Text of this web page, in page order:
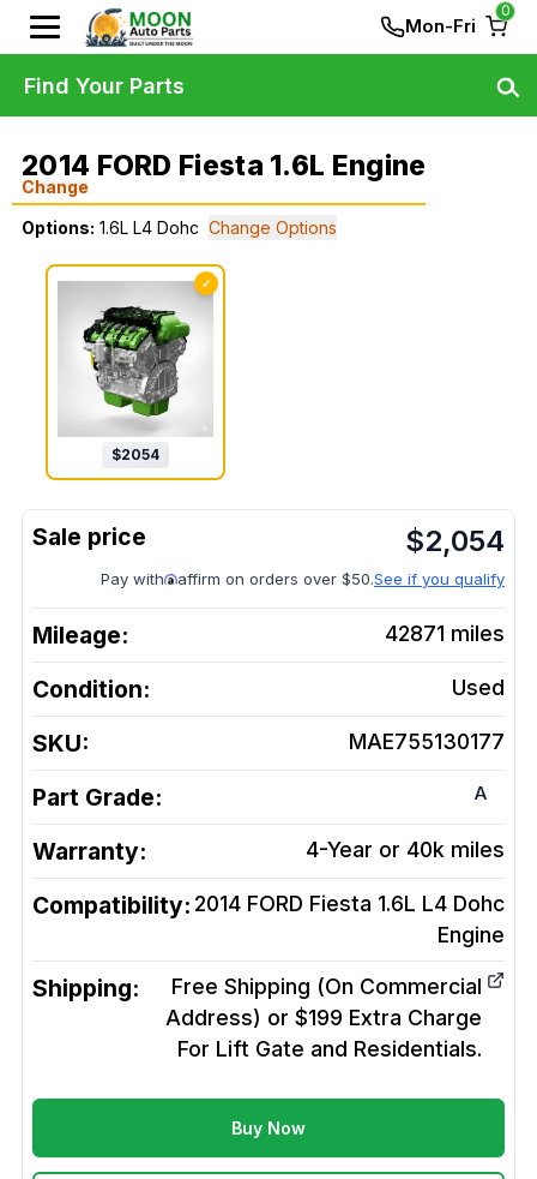
Mon-Fri
0
2014 FORD Fiesta 1.6L Engine
Change
Options: 1.6L L4 Dohc Change Options
✓
$2054
$2,054
Pay with affirm on orders over $50.See if you qualify
Mileage: 42871 miles
Condition: Used
SKU: MAE755130177
Part Grade: A
Warranty: 4-Year or 40k miles
Compatibility: 2014 FORD Fiesta 1.6L L4 Dohc
Engine
Shipping:
Free Shipping (On Commercial
Address) or $199 Extra Charge
For Lift Gate and Residentials.
Buy Now
Find Your Parts